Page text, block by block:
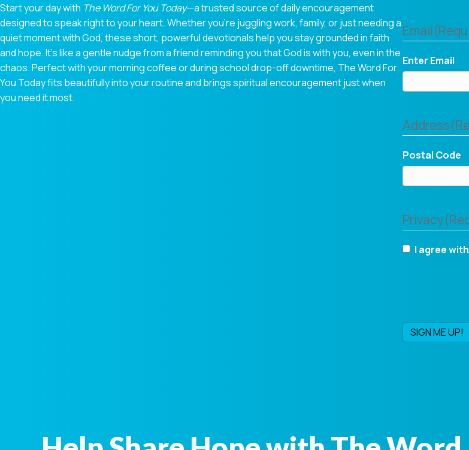
Start your day with The Word For You Today—a trusted source of daily encouragement
designed to speak right to your heart. Whether you're juggling work, family, or just needing a
quiet moment with God, these short, powerful devotionals help you stay grounded in faith
and hope. It’s like a gentle nudge from a friend reminding you that God is with you, even in the
chaos. Perfect with your morning coffee or during school drop-off downtime, The Word For
You Today fits beautifully into your routine and brings spiritual encouragement just when
you need it most.
Email
Enter Email
Address
Postal Code
Privacy
I agree